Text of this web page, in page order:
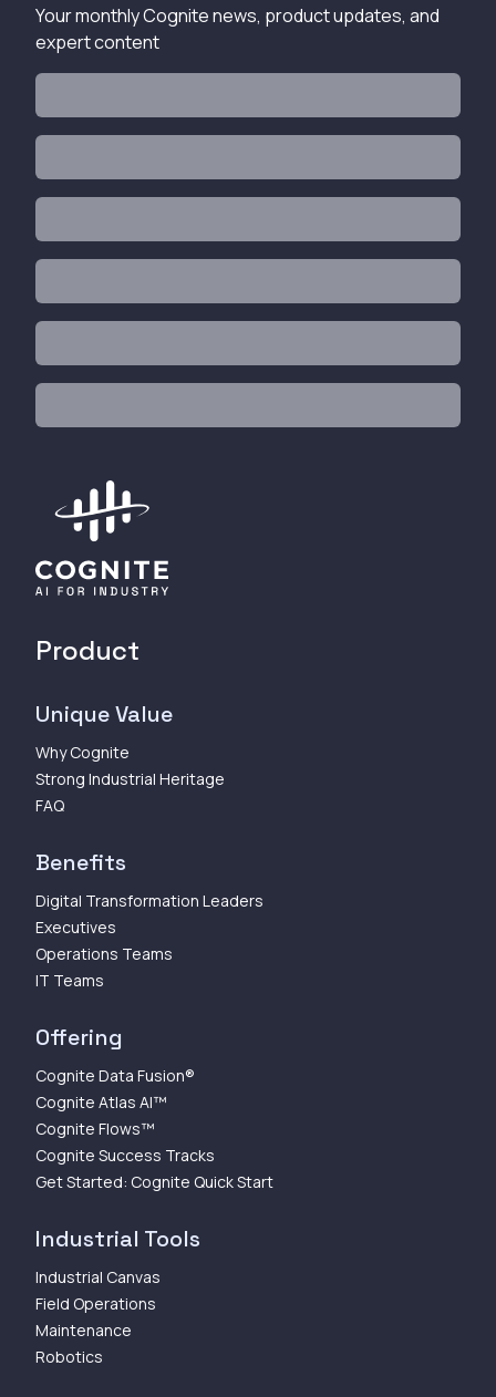
Your monthly Cognite news, product updates, and
expert content
Product
Unique Value
Why Cognite
Strong Industrial Heritage
FAQ
Benefits
Digital Transformation Leaders
Executives
Operations Teams
IT Teams
Offering
Cognite Data Fusion®
Cognite Atlas AI™
Cognite Flows™
Cognite Success Tracks
Get Started: Cognite Quick Start
Industrial Tools
Industrial Canvas
Field Operations
Maintenance
Robotics